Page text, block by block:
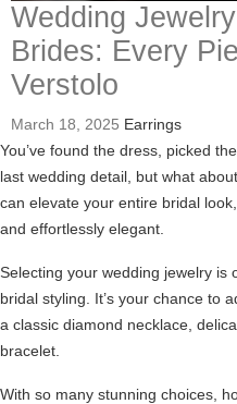
Wedding
Brides: Every
Verstolo
March 18, 2025 Earrings
You’ve found the dress, picked
last wedding detail, but what
can elevate your entire bridal
and effortlessly elegant.
Selecting your wedding jewelry is
bridal styling. It’s your chance to
a classic diamond necklace,
bracelet.
With so many stunning choices,